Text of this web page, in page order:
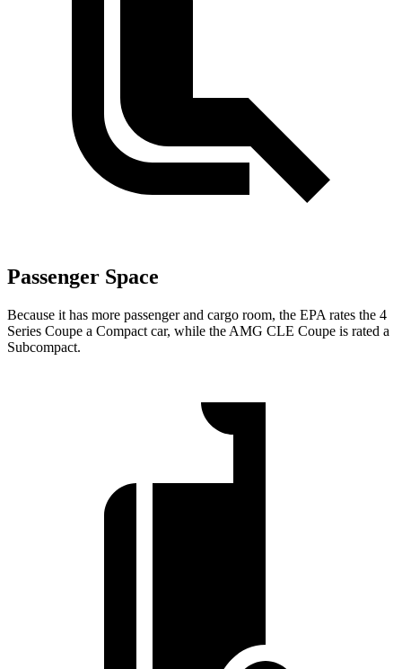
Passenger Space
Because it has more passenger and cargo room, the EPA rates the 4
Series Coupe a Compact car, while the AMG CLE Coupe is rated a
Subcompact.